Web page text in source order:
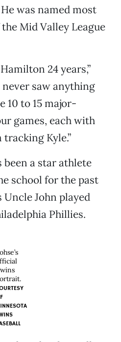
was named most
Mid Valley League
24 years,”
never saw anything
10 to 15 major-
games, each with
Kyle.”
been a star athlete
school for the past
Uncle John played
Phillies.